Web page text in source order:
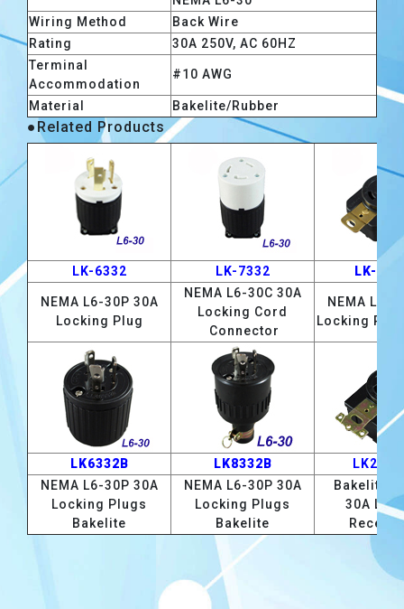
Wiring Method
Back Wire
Rating
30A 250V, AC 60HZ
Terminal
Accommodation
#10 AWG
Material Bakelite/Rubber
●Related Products
LK-6332 LK-7332 LK-
NEMA L6-30P 30A
Locking Plug
NEMA L6-30C 30A
Locking Cord
Connector
NEMA L6-
Locking
LK6332B LK8332B
NEMA L6-30P 30A
Locking Plugs
Bakelite
NEMA L6-30P 30A
Locking Plugs
Bakelite
Bakelite
30A